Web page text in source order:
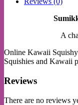
A
Online Kawaii
Squishies and Kawaii
Reviews
There are no reviews